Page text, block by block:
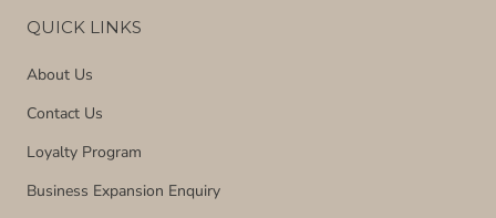
QUICK LINKS
About Us
Contact Us
Loyalty Program
Business Expansion Enquiry